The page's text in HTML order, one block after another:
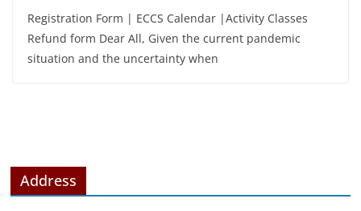
Registration Form | ECCS Calendar |Activity Classes
Refund form Dear All, Given the current pandemic
situation and the uncertainty when
Address